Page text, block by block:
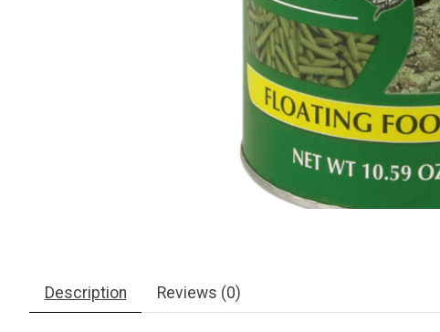
Description Reviews (0)